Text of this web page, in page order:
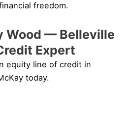
freedom.
Wood — Belleville
Expert
equity line of credit in
today.